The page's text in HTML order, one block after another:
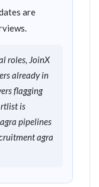
are
roles, JoinX
already in
flagging
is
pipelines
agra